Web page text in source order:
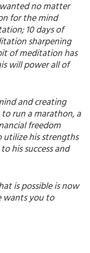
no matter
for the mind
10 days of
sharpening
of meditation has
will power all of
and creating
run a marathon, a
freedom
his strengths
his success and
is possible is now
wants you to